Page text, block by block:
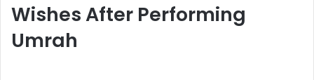
Wishes After Performing
Umrah